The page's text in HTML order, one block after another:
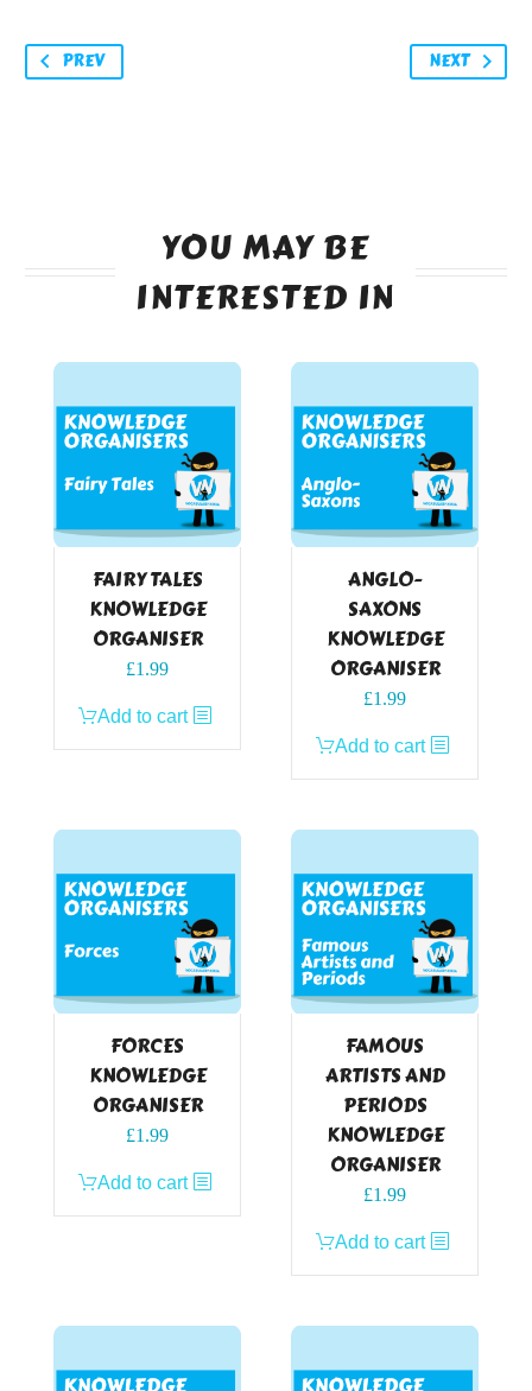
PREV NEXT
YOU MAY BE
INTERESTED IN
FAIRY TALES
KNOWLEDGE
ORGANISER
£1.99
Add to cart
ANGLO-
SAXONS
KNOWLEDGE
ORGANISER
£1.99
Add to cart
FORCES
KNOWLEDGE
ORGANISER
£1.99
Add to cart
FAMOUS
ARTISTS AND
PERIODS
KNOWLEDGE
ORGANISER
£1.99
Add to cart